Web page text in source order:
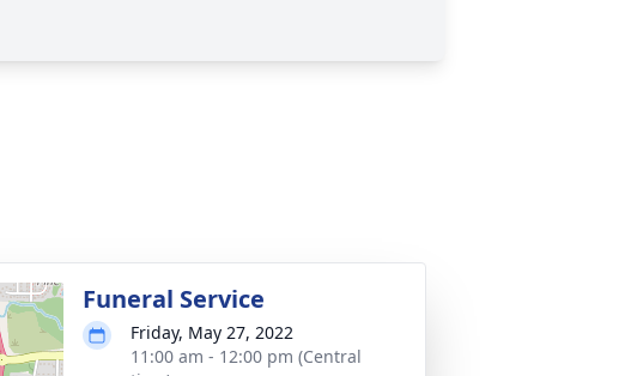
Funeral Service
Friday, May 27, 2022
11:00 am - 12:00 pm (Central